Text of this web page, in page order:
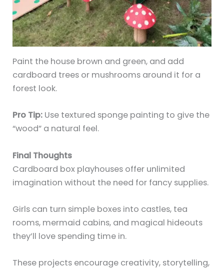
Paint the house brown and green, and add
cardboard trees or mushrooms around it for a
forest look.
Pro Tip: Use textured sponge painting to give the
“wood” a natural feel.
Final Thoughts
Cardboard box playhouses offer unlimited
imagination without the need for fancy supplies.
Girls can turn simple boxes into castles, tea
rooms, mermaid cabins, and magical hideouts
they’ll love spending time in.
These projects encourage creativity, storytelling,